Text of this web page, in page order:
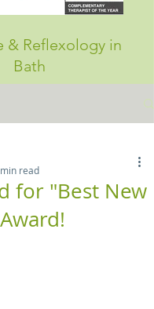
& Reflexology in
Bath
for "Best New
read